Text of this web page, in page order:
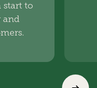
start to
and